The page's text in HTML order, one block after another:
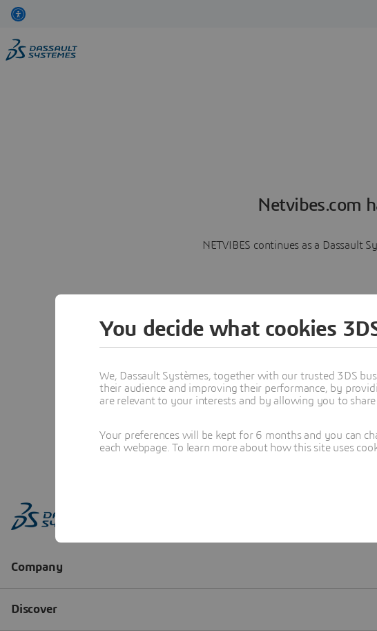
Netvibes.com
NETVIBES continues as a Dassault
You decide what cookies
We, Dassault Systèmes, together with our trusted 3DS
their audience and improving their performance, by
are relevant to your interests and by allowing you to
Your preferences will be kept for 6 months and you can
each webpage. To learn more about how this site uses